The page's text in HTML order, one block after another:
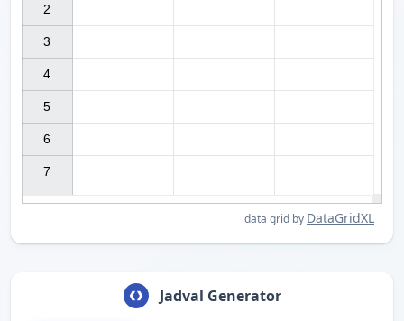
data grid by DataGridXL
2
3
4
5
6
7
Jadval Generator